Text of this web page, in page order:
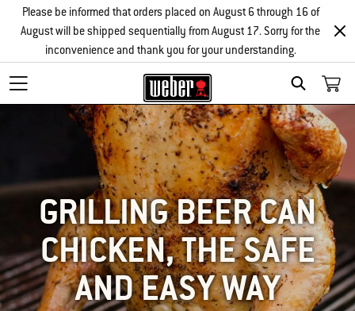
SEARCH
Please be informed that orders placed on August 6 through 16 of
August will be shipped sequentially from August 17. Sorry for the
inconvenience and thank you for your understanding.
GRILLING BEER CAN
CHICKEN, THE SAFE
AND EASY WAY